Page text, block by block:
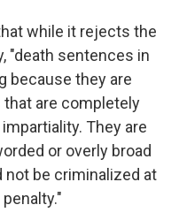
while it rejects the
"death sentences in
because they are
are completely
They are
or overly broad
be criminalized at